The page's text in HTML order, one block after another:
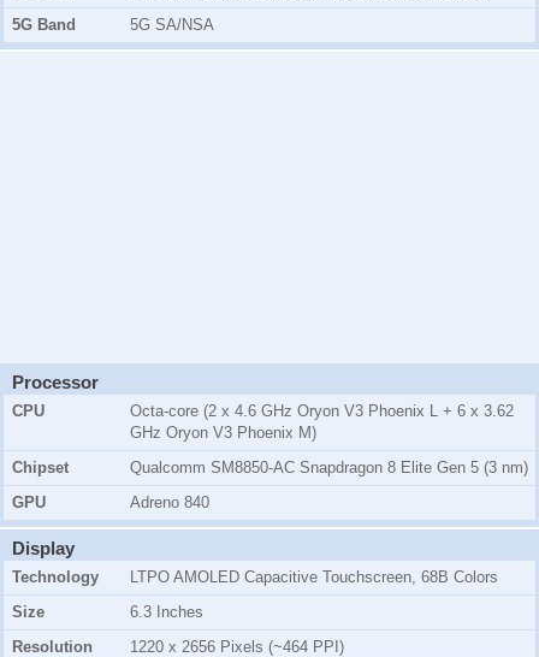
5G Band
5G SA/NSA
Processor
CPU
Octa-core (2 x 4.6 GHz Oryon V3 Phoenix L + 6 x 3.62
GHz Oryon V3 Phoenix M)
Chipset
Qualcomm SM8850-AC Snapdragon 8 Elite Gen 5 (3 nm)
GPU
Adreno 840
Display
Technology
LTPO AMOLED Capacitive Touchscreen, 68B Colors
Size
6.3 Inches
Resolution
1220 x 2656 Pixels (~464 PPI)